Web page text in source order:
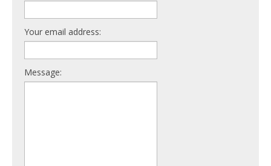
Your email address:
Message: